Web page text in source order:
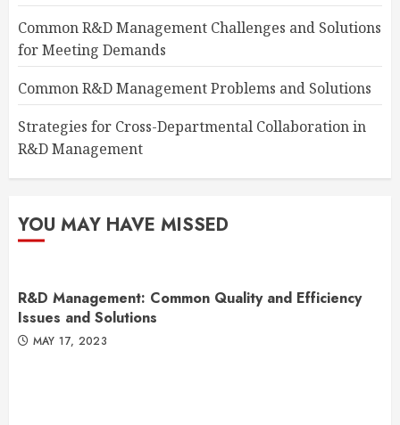
Common R&D Management Challenges and Solutions
for Meeting Demands
Common R&D Management Problems and Solutions
Strategies for Cross-Departmental Collaboration in
R&D Management
YOU MAY HAVE MISSED
R&D Management: Common Quality and Efficiency
Issues and Solutions
MAY 17, 2023